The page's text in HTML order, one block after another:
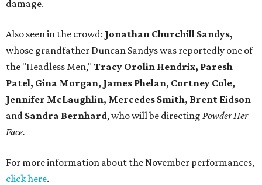
damage.
Also seen in the crowd: Jonathan Churchill Sandys,
whose grandfather Duncan Sandys was reportedly one of
the "Headless Men," Tracy Orolin Hendrix, Paresh
Patel, Gina Morgan, James Phelan, Cortney Cole,
Jennifer McLaughlin, Mercedes Smith, Brent Eidson
and Sandra Bernhard, who will be directing Powder Her
Face.
For more information about the November performances,
click here.